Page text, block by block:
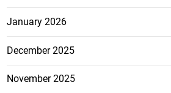
January 2026
December 2025
November 2025